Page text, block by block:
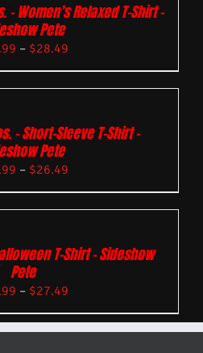
– Women’s Relaxed T-Shirt –
Pete
– $28.49
– Short-Sleeve T-Shirt –
Pete
– $26.49
T-Shirt – Sideshow
Pete
– $27.49